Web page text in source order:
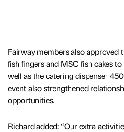
Fairway members also approved
fish fingers and MSC fish cakes
well as the catering dispenser
event also strengthened
opportunities.
Richard added: “Our extra